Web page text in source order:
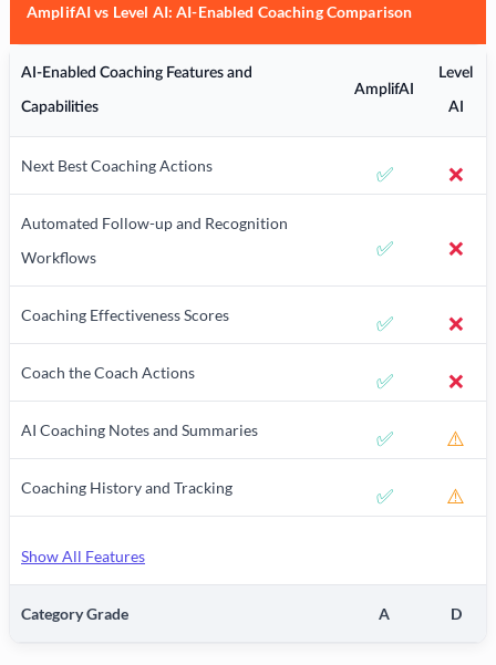
AmplifAI vs Level AI: AI-Enabled Coaching Comparison
AI-Enabled Coaching Features and
Capabilities
AmplifAI
Level
AI
Next Best Coaching Actions ✅ ❌
Automated Follow-up and Recognition
Workflows
✅ ❌
Coaching Effectiveness Scores ✅ ❌
Coach the Coach Actions ✅ ❌
AI Coaching Notes and Summaries ✅ ⚠️
Coaching History and Tracking ✅ ⚠️
Show All Features
Category Grade A D